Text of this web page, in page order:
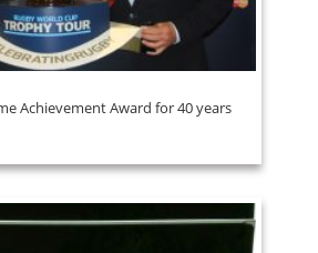
Achievement Award for 40 years